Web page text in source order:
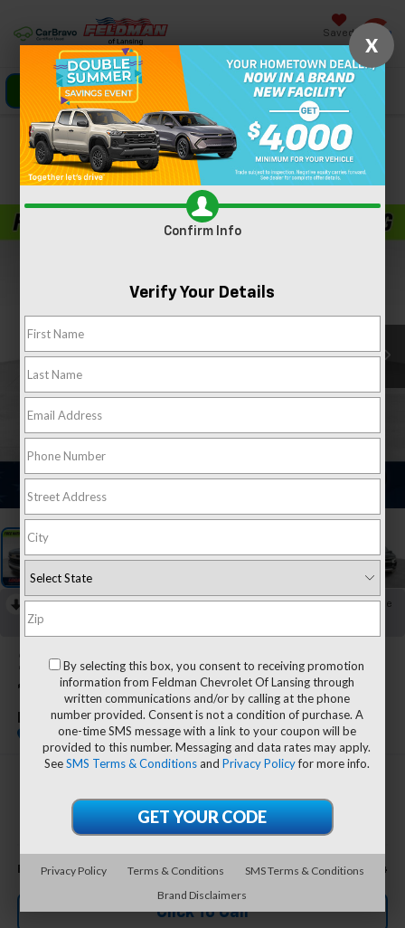
Saved
Click To Call Directions Search
Confirm Availability
PHOTOS 360 SPIN
1 / 34
RECENT PRICE DROP!
Collapse
Reduced by $1,495 since Jul 27, 2026
2026 Chevrolet Silverado
1500
LT
FELDMAN PRICE
Feldman Price $44,804
Click To Call
X
Confirm Info
Verify Your Details
By selecting this box, you consent to receiving promotion
information from Feldman Chevrolet Of Lansing through
written communications and/or by calling at the phone
number provided. Consent is not a condition of purchase. A
one-time SMS message with a link to your coupon will be
provided to this number. Messaging and data rates may apply.
SeeSMS Terms & Conditionsand Privacy Policyfor more info.
Privacy Policy Terms & Conditions
SMS Terms & Conditions
Brand Disclaimers